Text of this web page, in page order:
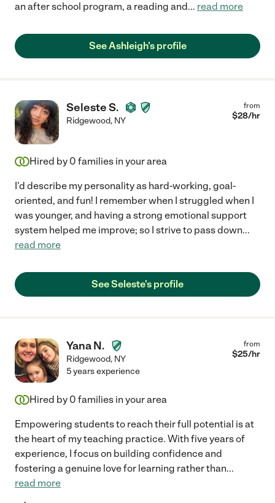
an after school program, a reading and... read more
See Ashleigh's profile
Seleste S.
Ridgewood, NY
from
$28/hr
Hired by 0 families in your area
I'd describe my personality as hard-working, goal-
oriented, and fun! I remember when I struggled when I
was younger, and having a strong emotional support
system helped me improve; so I strive to pass down...
read more
See Seleste's profile
Yana N.
Ridgewood, NY
from
$25/hr
5 years experience
Hired by 0 families in your area
Empowering students to reach their full potential is at
the heart of my teaching practice. With five years of
experience, I focus on building confidence and
fostering a genuine love for learning rather than...
read more